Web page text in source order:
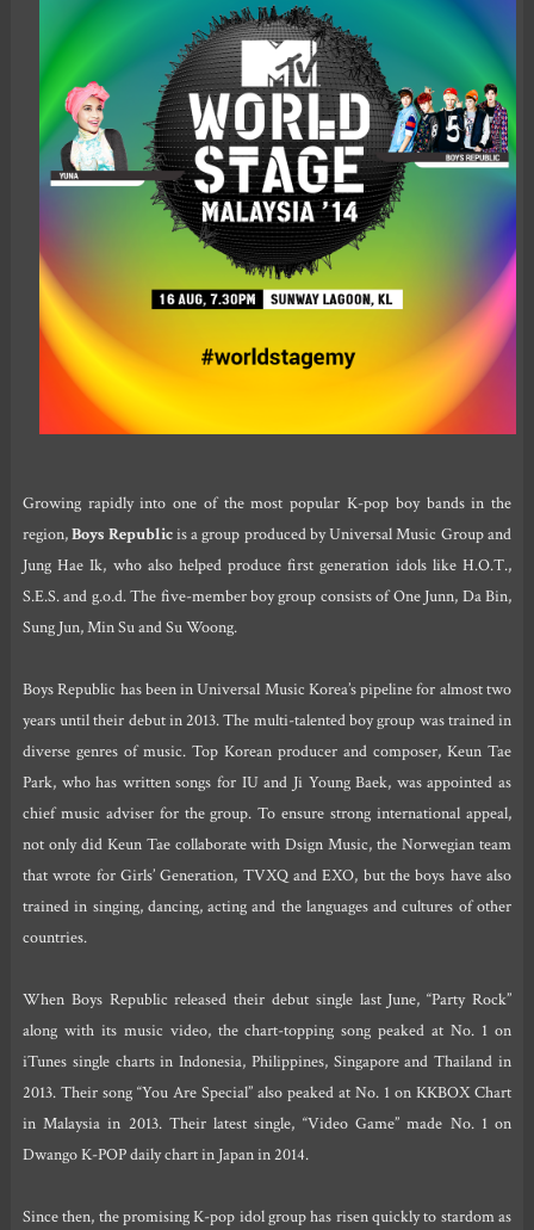
Growing rapidly into one of the most popular K-pop boy bands in the
region,Boys Republicis a group produced by Universal Music Group and
Jung Hae Ik, who also helped produce first generation idols like H.O.T.,
S.E.S. and g.o.d. The five-member boy group consists of One Junn, Da Bin,
Sung Jun, Min Su and Su Woong.
Boys Republic has been in Universal Music Korea’s pipeline for almost two
years until their debut in 2013. The multi-talented boy group was trained in
diverse genres of music. Top Korean producer and composer, Keun Tae
Park, who has written songs for IU and Ji Young Baek, was appointed as
chief music adviser for the group. To ensure strong international appeal,
not only did Keun Tae collaborate with Dsign Music, the Norwegian team
that wrote for Girls’ Generation, TVXQ and EXO, but the boys have also
trained in singing, dancing, acting and the languages and cultures of other
countries.
When Boys Republic released their debut single last June, “Party Rock”
along with its music video, the chart-topping song peaked at No. 1 on
iTunes single charts in Indonesia, Philippines, Singapore and Thailand in
2013. Their song “You Are Special” also peaked at No. 1 on KKBOX Chart
in Malaysia in 2013. Their latest single, “Video Game” made No. 1 on
Dwango K-POP daily chart in Japan in 2014.
Since then, the promising K-pop idol group has risen quickly to stardom as